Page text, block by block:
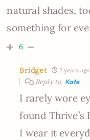
natural shades,
something for
6
Bridget 2 years ago
Reply to Kate
I rarely wore
found
I wear it